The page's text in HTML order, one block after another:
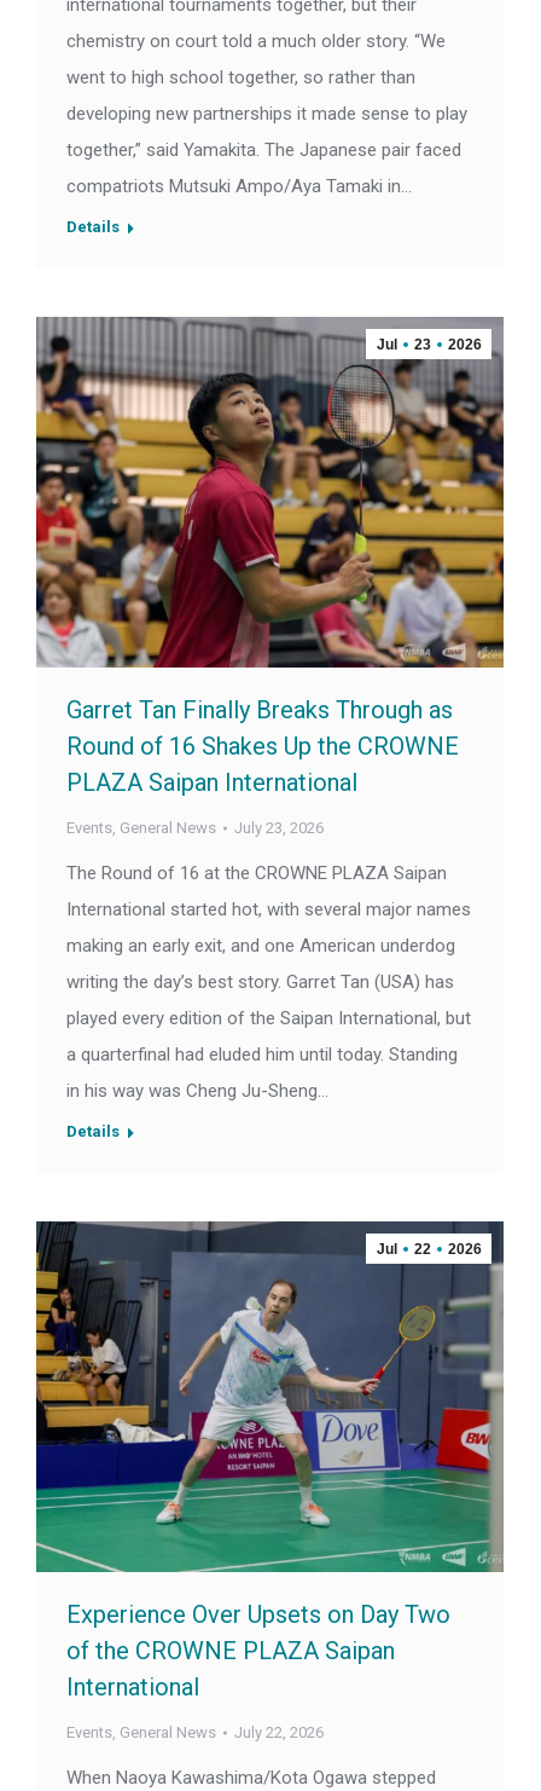
international tournaments together, but their
chemistry on court told a much older story. “We
went to high school together, so rather than
developing new partnerships it made sense to play
together,” said Yamakita. The Japanese pair faced
compatriots Mutsuki Ampo/Aya Tamaki in…
Details
Jul 23 2026
Garret Tan Finally Breaks Through as
Round of 16 Shakes Up the CROWNE
PLAZA Saipan International
Events, General News July 23, 2026
The Round of 16 at the CROWNE PLAZA Saipan
International started hot, with several major names
making an early exit, and one American underdog
writing the day’s best story. Garret Tan (USA) has
played every edition of the Saipan International, but
a quarterfinal had eluded him until today. Standing
in his way was Cheng Ju-Sheng…
Details
Jul 22 2026
Experience Over Upsets on Day Two
of the CROWNE PLAZA Saipan
International
Events, General News July 22, 2026
When Naoya Kawashima/Kota Ogawa stepped